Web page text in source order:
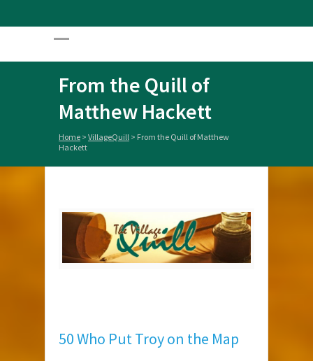
From the Quill of
Matthew Hackett
Home > VillageQuill > From the Quill of Matthew
Hackett
50 Who Put Troy on the Map